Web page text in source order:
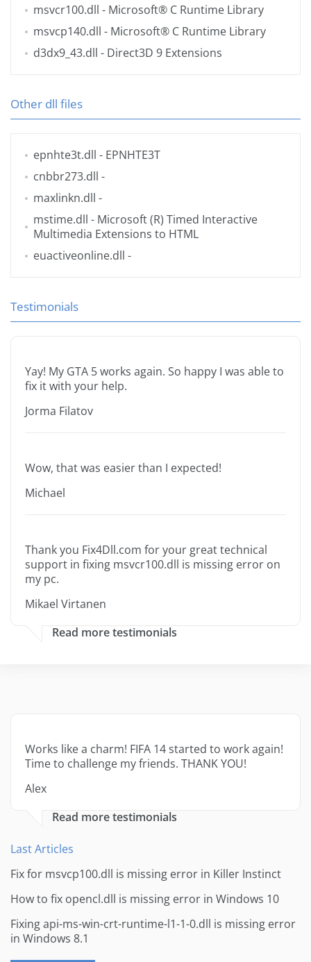
msvcr100.dll - Microsoft® C Runtime Library
msvcp140.dll - Microsoft® C Runtime Library
d3dx9_43.dll - Direct3D 9 Extensions
Other dll files
epnhte3t.dll - EPNHTE3T
cnbbr273.dll -
maxlinkn.dll -
mstime.dll - Microsoft (R) Timed Interactive
Multimedia Extensions to HTML
euactiveonline.dll -
Testimonials
Yay! My GTA 5 works again. So happy I was able to
fix it with your help.
Jorma Filatov
Wow, that was easier than I expected!
Michael
Thank you Fix4Dll.com for your great technical
support in fixing msvcr100.dll is missing error on
my pc.
Mikael Virtanen
Read more testimonials
Works like a charm! FIFA 14 started to work again!
Time to challenge my friends. THANK YOU!
Alex
Read more testimonials
Last Articles
Fix for msvcp100.dll is missing error in Killer Instinct
How to fix opencl.dll is missing error in Windows 10
Fixing api-ms-win-crt-runtime-l1-1-0.dll is missing error
in Windows 8.1